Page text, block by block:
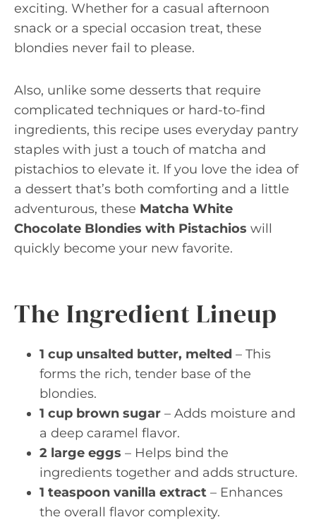
exciting. Whether for a casual afternoon
snack or a special occasion treat, these
blondies never fail to please.
Also, unlike some desserts that require
complicated techniques or hard-to-find
ingredients, this recipe uses everyday pantry
staples with just a touch of matcha and
pistachios to elevate it. If you love the idea of
a dessert that’s both comforting and a little
adventurous, these Matcha White
Chocolate Blondies with Pistachios will
quickly become your new favorite.
The Ingredient Lineup
1 cup unsalted butter, melted – This
forms the rich, tender base of the
blondies.
1 cup brown sugar – Adds moisture and
a deep caramel flavor.
2 large eggs – Helps bind the
ingredients together and adds structure.
1 teaspoon vanilla extract – Enhances
the overall flavor complexity.